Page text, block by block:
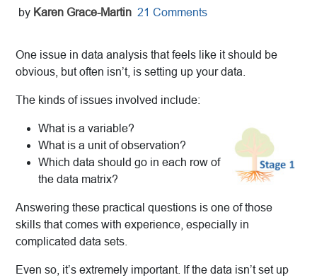
by Karen Grace-Martin 21 Comments
One issue in data analysis that feels like it should be
obvious, but often isn’t, is setting up your data.
The kinds of issues involved include:
What is a variable?
What is a unit of observation?
Which data should go in each row of
the data matrix?
Answering these practical questions is one of those
skills that comes with experience, especially in
complicated data sets.
Even so, it’s extremely important. If the data isn’t set up